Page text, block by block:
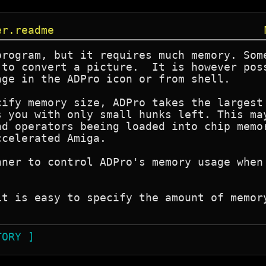
but it requires much memory.
to convert a picture.  It is however
in the ADPro icon or from shell.
memory size, ADPro takes the
you with only small hunks left. This
operators beeing loaded into chip
Amiga.
to control ADPro's memory usage
it is easy to specify the amount of
]